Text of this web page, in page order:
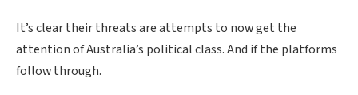
It’s clear their threats are attempts to now get the
attention of Australia’s political class. And if the platforms
follow through.